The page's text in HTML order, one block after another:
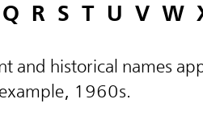
Q R S T U V W
historical names
1960s.